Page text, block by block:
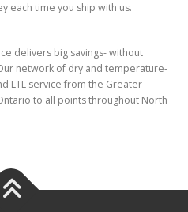
each time you ship with us.
delivers big savings- without
network of dry and temperature-
LTL service from the Greater
to all points throughout North